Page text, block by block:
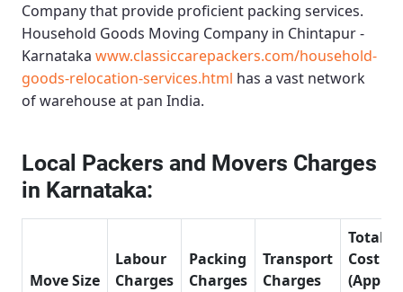
Company that provide proficient packing services.
Household Goods Moving Company in Chintapur -
Karnataka www.classiccarepackers.com/household-
goods-relocation-services.html has a vast network
of warehouse at pan India.
Local Packers and Movers Charges
in Karnataka:
Move Size
Labour
Charges
Packing
Charges
Transport
Charges
Total
Cost